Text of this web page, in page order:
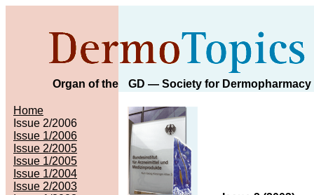
Organ of the GD — Society for Dermopharmacy
Home
Issue 2/2006
Issue 1/2006
Issue 2/2005
Issue 1/2005
Issue 1/2004
Issue 2/2003